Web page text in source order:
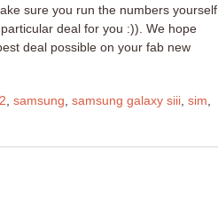
sure you run the numbers yourself
deal for you :)). We hope
deal possible on your fab new
, samsung, samsung galaxy siii, sim,